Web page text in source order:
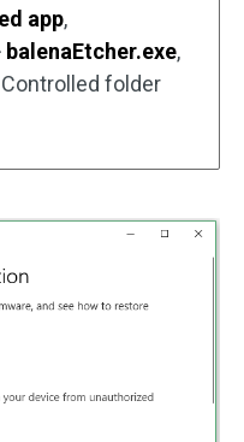
app,
balenaEtcher.exe,
folder